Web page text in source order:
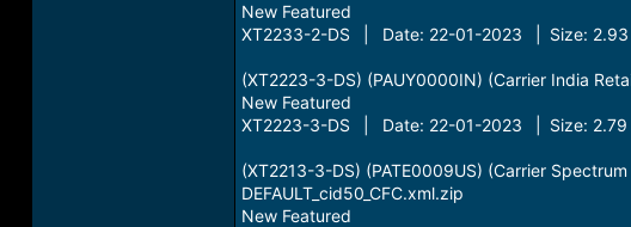
New Featured
XT2233-2-DS | Date: 22-01-2023 | Size: 2.93
(XT2223-3-DS) (PAUY0000IN) (Carrier India
New Featured
XT2223-3-DS | Date: 22-01-2023 | Size: 2.79
(XT2213-3-DS) (PATE0009US) (Carrier
DEFAULT_cid50_CFC.xml.zip
New Featured